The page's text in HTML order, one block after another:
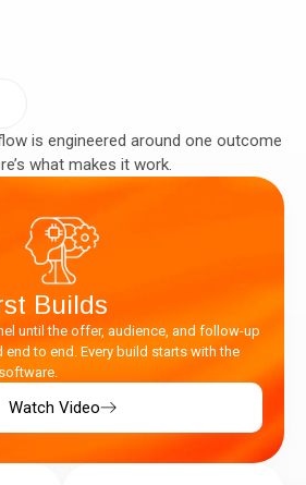
is engineered around one outcome
what makes it work.
Builds
until the offer, audience, and follow-up
end to end. Every build starts with the
Watch Video